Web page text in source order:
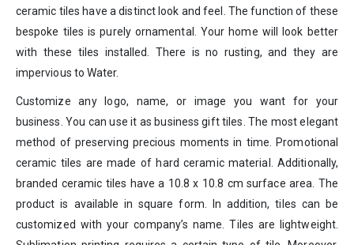
ceramic tiles have a distinct look and feel. The function of these
bespoke tiles is purely ornamental. Your home will look better
with these tiles installed. There is no rusting, and they are
impervious to Water.
Customize any logo, name, or image you want for your
business. You can use it as business gift tiles. The most elegant
method of preserving precious moments in time. Promotional
ceramic tiles are made of hard ceramic material. Additionally,
branded ceramic tiles have a 10.8 x 10.8 cm surface area. The
product is available in square form. In addition, tiles can be
customized with your company’s name. Tiles are lightweight.